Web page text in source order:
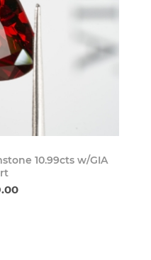
10.99cts w/GIA